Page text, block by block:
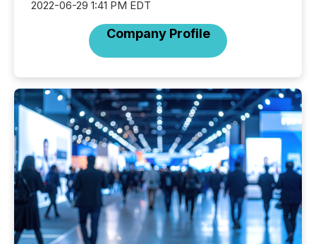
2022-06-29 1:41 PM EDT
Company Profile